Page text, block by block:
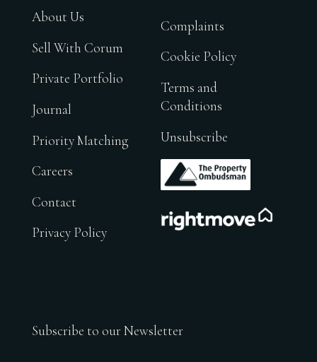
About Us
Sell With Corum
Private Portfolio
Journal
Priority Matching
Careers
Contact
Privacy Policy
Complaints
Cookie Policy
Terms and
Conditions
Unsubscribe
.
Subscribe to our Newsletter